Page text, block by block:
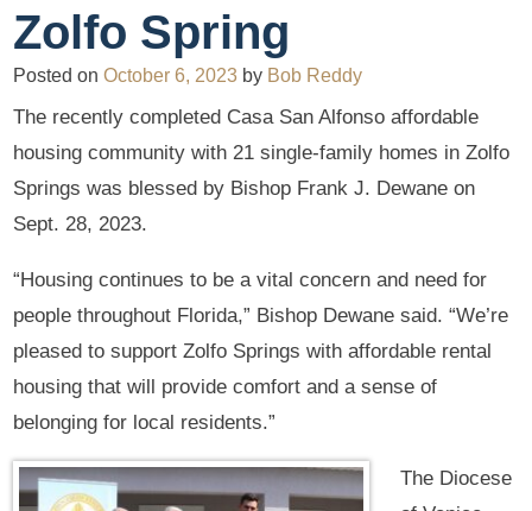
Zolfo Spring
Posted onOctober 6, 2023 by Bob Reddy
The recently completed Casa San Alfonso affordable
housing community with 21 single-family homes in Zolfo
Springs was blessed by Bishop Frank J. Dewane on
Sept. 28, 2023.
“Housing continues to be a vital concern and need for
people throughout Florida,” Bishop Dewane said. “We’re
pleased to support Zolfo Springs with affordable rental
housing that will provide comfort and a sense of
belonging for local residents.”
The Diocese